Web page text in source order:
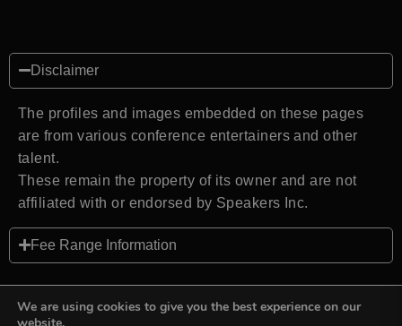
Disclaimer
The profiles and images embedded on these pages
are from various conference entertainers and other
talent.
These remain the property of its owner and are not
affiliated with or endorsed by Speakers Inc.
Fee Range Information
We are using cookies to give you the best experience on our